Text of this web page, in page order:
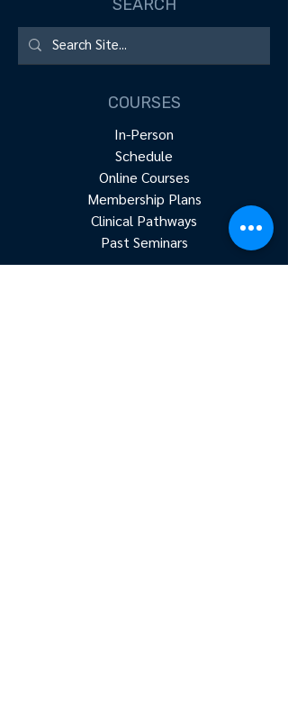
SEARCH
COURSES
In-Person
Schedule
Online Courses
Membership Plans
Clinical Pathways
Past Seminars